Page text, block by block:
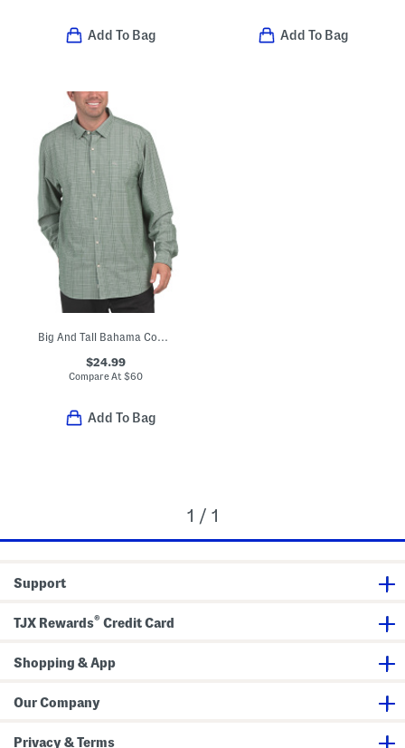
Add To Bag Add To Bag
Big And Tall Bahama Coast Tidal Check Shirt
$24.99
Compare At$60
Add To Bag
1 / 1
Support
TJX Rewards® Credit Card
Shopping & App
Our Company
Privacy & Terms